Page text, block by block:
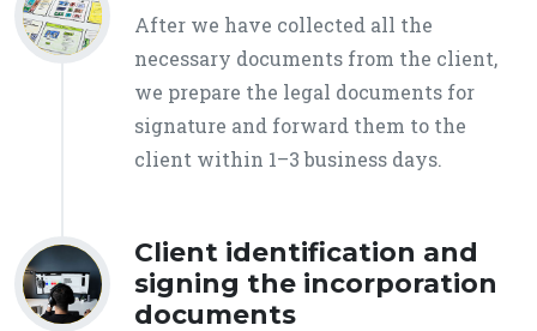
After we have collected all the
necessary documents from the client,
we prepare the legal documents for
signature and forward them to the
client within 1–3 business days.
Client identification and
signing the incorporation
documents